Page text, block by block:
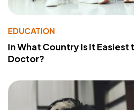
EDUCATION
In What Country Is It Easiest
Doctor?